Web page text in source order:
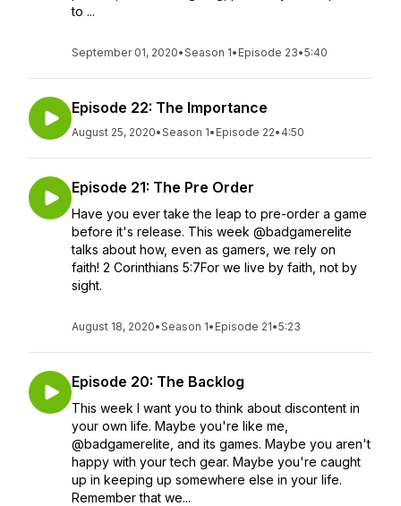
to ...
September 01, 2020•Season 1• Episode 23•5:40
Episode 22: The Importance
August 25, 2020•Season 1• Episode 22• 4:50
Episode 21: The Pre Order
Have you ever take the leap to pre-order a game
before it's release. This week @badgamerelite
talks about how, even as gamers, we rely on
faith! 2 Corinthians 5:7For we live by faith, not by
sight.
August 18, 2020•Season 1• Episode 21•5:23
Episode 20: The Backlog
This week I want you to think about discontent in
your own life. Maybe you're like me,
@badgamerelite, and its games. Maybe you aren't
happy with your tech gear. Maybe you're caught
up in keeping up somewhere else in your life.
Remember that we...